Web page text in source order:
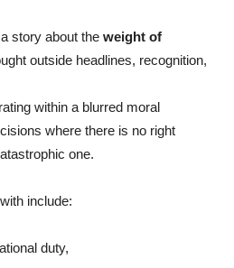
story about the weight of
outside headlines, recognition,
within a blurred moral
where there is no right
one.
include:
duty,